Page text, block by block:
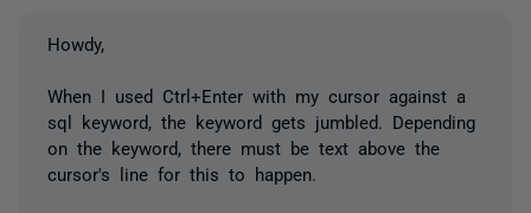
Howdy,
When I used Ctrl+Enter with my cursor against a
sql keyword, the keyword gets jumbled. Depending
on the keyword, there must be text above the
cursor's line for this to happen.